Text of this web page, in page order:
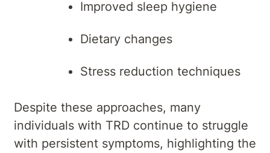
Improved sleep hygiene
Dietary changes
Stress reduction techniques
Despite these approaches, many
individuals with TRD continue to struggle
with persistent symptoms, highlighting the